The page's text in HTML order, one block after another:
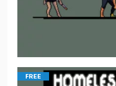
FREE